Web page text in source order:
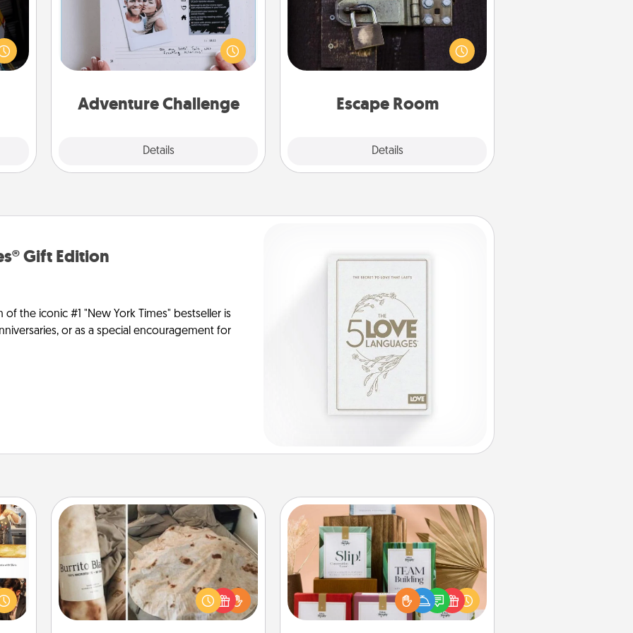
Go
you
Adventure Challenge
Details
Looking for a fun adventure that
work even when "stay at home"
orders are in effect? Here's one
tailor-made for you and your loved
Escape Room
Details
Spend an hour or more working
together cleverly finding clues to
solve a mystery and escape a room!
Challenge your brains and build
Quality Time.
Gift Edition
the iconic #1 "New York Times" bestseller is
or as a special encouragement for
to
a
Burrito Blanket
A Burrito Blanket makes the perfect
gift for the foodie who loves to cozy
up.
Live Deeply Card Decks
Create new memories with your
loved ones using the best-selling
Live Deeply card decks! Need a
good laugh? Try Slip! Run out of